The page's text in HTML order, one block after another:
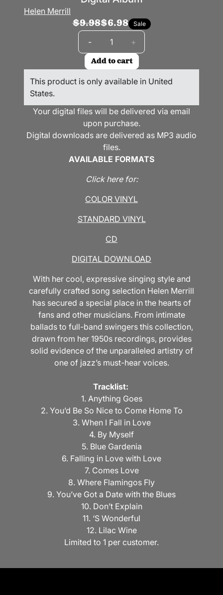
Helen Merrill
$9.98$6.98 Sale
- +
Add to cart
This product is only available in United
States.
Your digital files will be delivered via email
upon purchase.
Digital downloads are delivered as MP3 audio
files.
AVAILABLE FORMATS
Click here for:
COLOR VINYL
STANDARD VINYL
CD
DIGITAL DOWNLOAD
With her cool, expressive singing style and
carefully crafted song selection Helen Merrill
has secured a special place in the hearts of
fans and other musicians. From intimate
ballads to full-band swingers this collection,
drawn from her 1950s recordings, provides
solid evidence of the unparalleled artistry of
one of jazz’s must-hear voices.
Tracklist:
1. Anything Goes
2. You’d Be So Nice to Come Home To
3. When I Fall in Love
4. By Myself
5. Blue Gardenia
6. Falling in Love with Love
7. Comes Love
8. Where Flamingos Fly
9. You’ve Got a Date with the Blues
10. Don’t Explain
11. ‘S Wonderful
12. Lilac Wine
Limited to 1 per customer.